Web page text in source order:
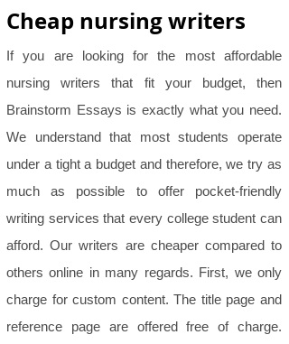
Cheap nursing writers
If you are looking for the most affordable
nursing writers that fit your budget, then
Brainstorm Essays is exactly what you need.
We understand that most students operate
under a tight a budget and therefore, we try as
much as possible to offer pocket-friendly
writing services that every college student can
afford. Our writers are cheaper compared to
others online in many regards. First, we only
charge for custom content. The title page and
reference page are offered free of charge.